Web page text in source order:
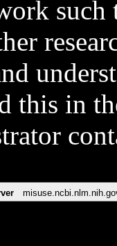
such
this in